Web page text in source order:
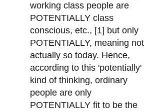
working class people are
POTENTIALLY class
conscious, etc., [1] but only
POTENTIALLY, meaning not
actually so today. Hence,
according to this 'potentially'
kind of thinking, ordinary
people are only
POTENTIALLY fit to be the